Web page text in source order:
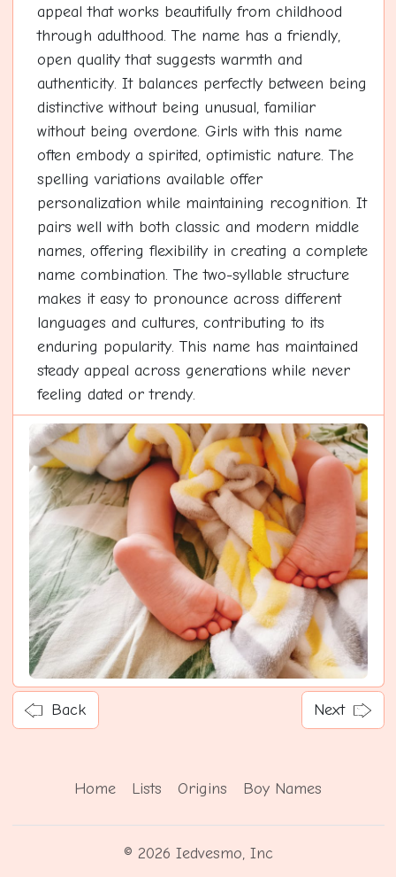
appeal that works beautifully from childhood
through adulthood. The name has a friendly,
open quality that suggests warmth and
authenticity. It balances perfectly between being
distinctive without being unusual, familiar
without being overdone. Girls with this name
often embody a spirited, optimistic nature. The
spelling variations available offer
personalization while maintaining recognition. It
pairs well with both classic and modern middle
names, offering flexibility in creating a complete
name combination. The two-syllable structure
makes it easy to pronounce across different
languages and cultures, contributing to its
enduring popularity. This name has maintained
steady appeal across generations while never
feeling dated or trendy.
Back Next
Home Lists Origins Boy Names
© 2026 Iedvesmo, Inc